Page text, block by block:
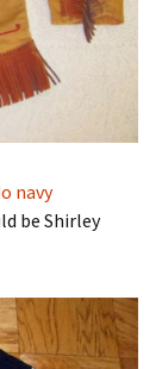
navy
be Shirley